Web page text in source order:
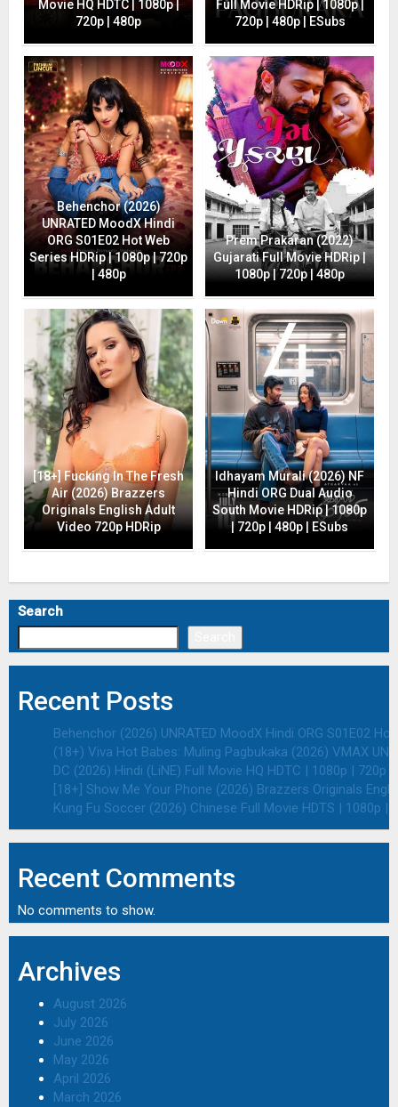
Movie HQ HDTC | 1080p |
720p | 480p
Full Movie HDRip | 1080p |
720p | 480p | ESubs
Behenchor (2026)
UNRATED MoodX Hindi
ORG S01E02 Hot Web
Series HDRip | 1080p | 720p
| 480p
Prem Prakaran (2022)
Gujarati Full Movie HDRip |
1080p | 720p | 480p
[18+] Fucking In The Fresh
Air (2026) Brazzers
Originals English Adult
Video 720p HDRip
Idhayam Murali (2026) NF
Hindi ORG Dual Audio
South Movie HDRip | 1080p
| 720p | 480p | ESubs
Search
Recent Posts
Behenchor (2026) UNRATED MoodX Hindi ORG S01E02
(18+) Viva Hot Babes: Muling Pagbukaka (2026) VMAX
DC (2026) Hindi (LiNE) Full Movie HQ HDTC | 1080p | 720p |
[18+] Show Me Your Phone (2026) Brazzers Originals
Kung Fu Soccer (2026) Chinese Full Movie HDTS | 1080p |
Recent Comments
No comments to show.
Archives
August 2026
July 2026
June 2026
May 2026
April 2026
March 2026